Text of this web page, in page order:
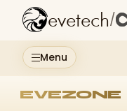
Menu
evetech/
EVEZONE